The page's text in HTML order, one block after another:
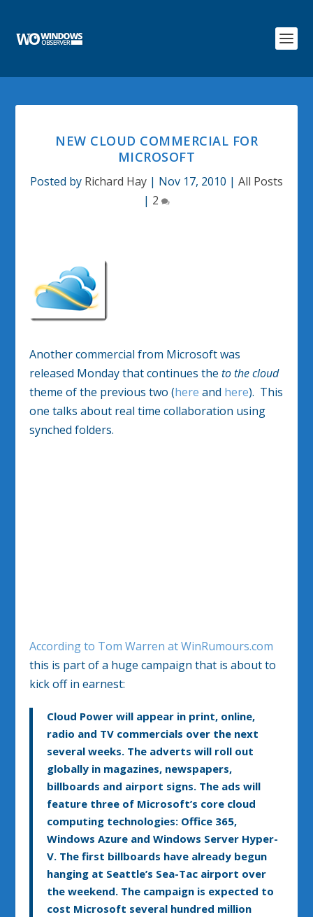
NEW CLOUD COMMERCIAL FOR
MICROSOFT
Posted by Richard Hay | Nov 17, 2010 | All Posts
| 2
Another commercial from Microsoft was
released Monday that continues theto the cloud
theme of the previous two (here and here). This
one talks about real time collaboration using
synched folders.
According to Tom Warren at WinRumours.com
this is part of a huge campaign that is about to
kick off in earnest:
Cloud Power will appear in print, online,
radio and TV commercials over the next
several weeks. The adverts will roll out
globally in magazines, newspapers,
billboards and airport signs. The ads will
feature three of Microsoft’s core cloud
computing technologies: Office 365,
Windows Azure and Windows Server Hyper-
V. The first billboards have already begun
hanging at Seattle’s Sea-Tac airport over
the weekend. The campaign is expected to
cost Microsoft several hundred million